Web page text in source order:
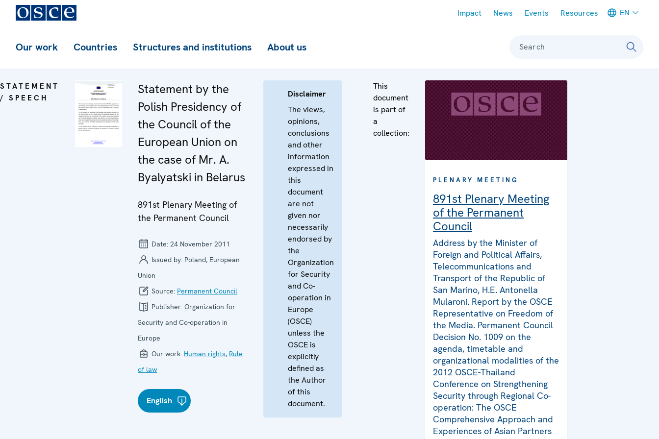
Impact News Events Resources EN
Our work Countries Structures and institutions About us Search
STATEMENT
/ SPEECH
Statement by the
Polish Presidency of
the Council of the
European Union on
the case of Mr. A.
Byalyatski in Belarus
891st Plenary Meeting of
the Permanent Council
Date: 24 November 2011
Issued by: Poland, European
Union
Source: Permanent Council
Publisher: Organization for
Security and Co-operation in
Europe
Our work: Human rights, Rule
of law
English
Disclaimer
The views,
opinions,
conclusions
and other
information
expressed in
this
document
are not
given nor
necessarily
endorsed by
the
Organization
for Security
and Co-
operation in
Europe
(OSCE)
unless the
OSCE is
explicitly
defined as
the Author
of this
document.
This
document
is part of
a
collection:
PLENARY MEETING
891st Plenary Meeting
of the Permanent
Council
Address by the Minister of
Foreign and Political Affairs,
Telecommunications and
Transport of the Republic of
San Marino, H.E. Antonella
Mularoni. Report by the OSCE
Representative on Freedom of
the Media. Permanent Council
Decision No. 1009 on the
agenda, timetable and
organizational modalities of the
2012 OSCE-Thailand
Conference on Strengthening
Security through Regional Co-
operation: The OSCE
Comprehensive Approach and
Experiences of Asian Partners